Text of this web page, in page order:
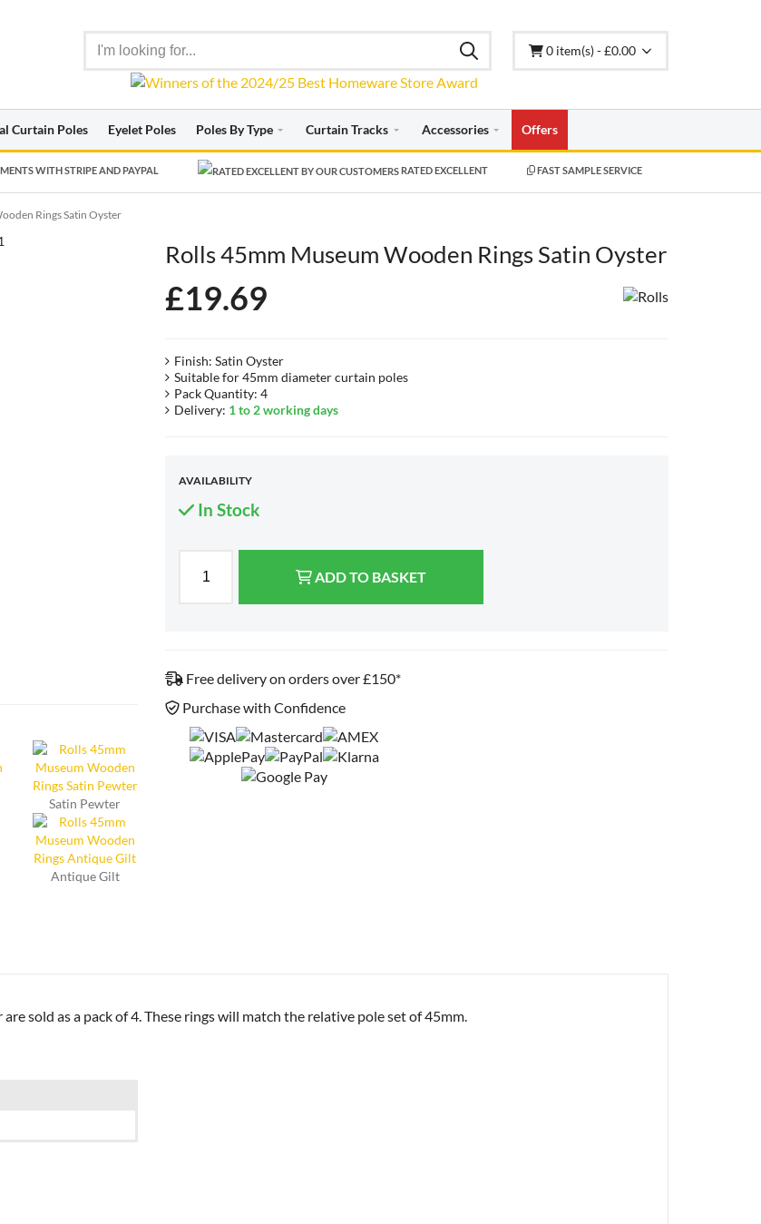
0 item(s) - £0.00
Curtain Poles Eyelet Poles Poles By Type Curtain Tracks Accessories Offers
WITH STRIPE AND PAYPAL RATED EXCELLENT FAST SAMPLE SERVICE
Rings Satin Oyster
Satin Pewter
Antique Gilt
Rolls 45mm Museum Wooden Rings Satin Oyster
£19.69
Finish: Satin Oyster
Suitable for 45mm diameter curtain poles
Pack Quantity: 4
Delivery: 1 to 2 working days
AVAILABILITY
In Stock
ADD TO BASKET
Free delivery on orders over £150*
Purchase with Confidence
sold as a pack of 4. These rings will match the relative pole set of 45mm.